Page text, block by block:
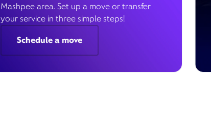
Mashpee area. Set up a move or transfer
your service in three simple steps!
Schedule a move